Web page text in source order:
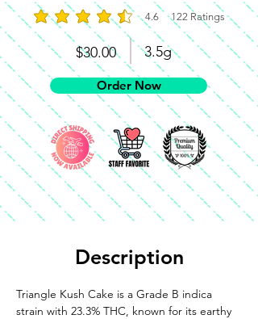
4.6 122 Ratings
average rating is 4.6 out of
$30.00 3.5g
Order Now
Description
Triangle Kush Cake is a Grade B indica
strain with 23.3% THC, known for its earthy